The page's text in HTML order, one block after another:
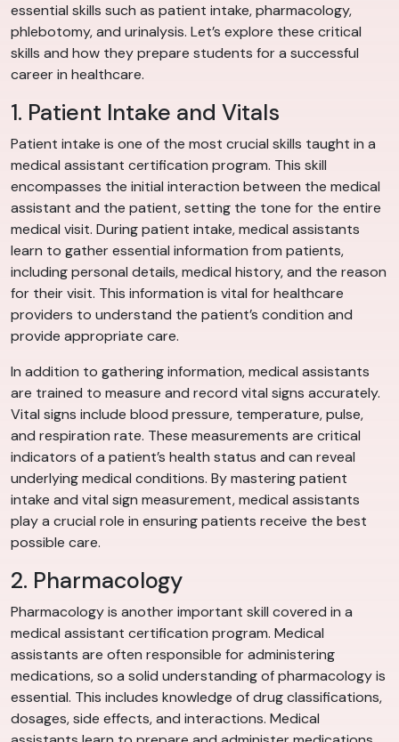
essential skills such as patient intake, pharmacology,
phlebotomy, and urinalysis. Let’s explore these critical
skills and how they prepare students for a successful
career in healthcare.
1. Patient Intake and Vitals
Patient intake is one of the most crucial skills taught in a
medical assistant certification program. This skill
encompasses the initial interaction between the medical
assistant and the patient, setting the tone for the entire
medical visit. During patient intake, medical assistants
learn to gather essential information from patients,
including personal details, medical history, and the reason
for their visit. This information is vital for healthcare
providers to understand the patient’s condition and
provide appropriate care.
In addition to gathering information, medical assistants
are trained to measure and record vital signs accurately.
Vital signs include blood pressure, temperature, pulse,
and respiration rate. These measurements are critical
indicators of a patient’s health status and can reveal
underlying medical conditions. By mastering patient
intake and vital sign measurement, medical assistants
play a crucial role in ensuring patients receive the best
possible care.
2. Pharmacology
Pharmacology is another important skill covered in a
medical assistant certification program. Medical
assistants are often responsible for administering
medications, so a solid understanding of pharmacology is
essential. This includes knowledge of drug classifications,
dosages, side effects, and interactions. Medical